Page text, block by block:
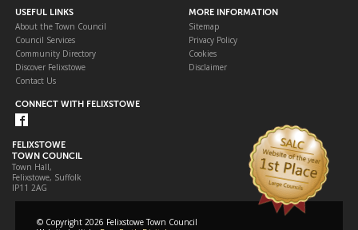
USEFUL LINKS
About the Town Council
Council Services
Community Directory
Discover Felixstowe
Contact Us
MORE INFORMATION
Sitemap
Privacy Policy
Cookies
Disclaimer
CONNECT WITH FELIXSTOWE
FELIXSTOWE
TOWN COUNCIL
Town Hall,
Felixstowe, Suffolk
IP11 2AG
© Copyright 2026 Felixstowe Town Council